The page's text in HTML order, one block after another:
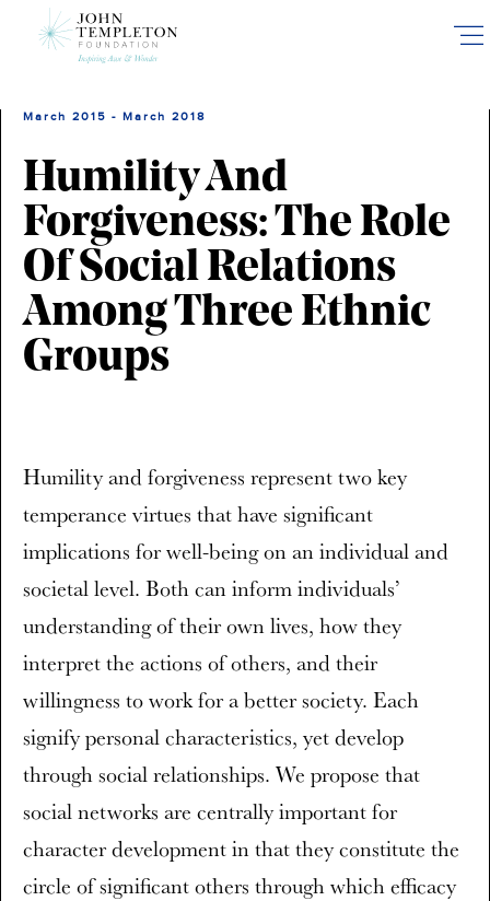
March 2015 - March 2018
Humility And
Forgiveness: The Role
Of Social Relations
Among Three Ethnic
Groups
Humility and forgiveness represent two key
temperance virtues that have significant
implications for well-being on an individual and
societal level. Both can inform individuals’
understanding of their own lives, how they
interpret the actions of others, and their
willingness to work for a better society. Each
signify personal characteristics, yet develop
through social relationships. We propose that
social networks are centrally important for
character development in that they constitute the
circle of significant others through which efficacy